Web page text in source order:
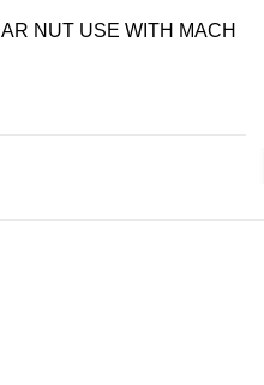
NUT USE WITH MACH